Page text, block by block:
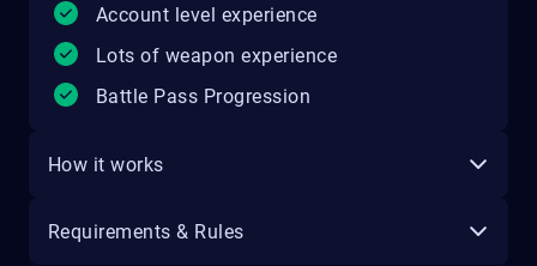
Account level experience
Lots of weapon experience
Battle Pass Progression
How it works
Requirements & Rules